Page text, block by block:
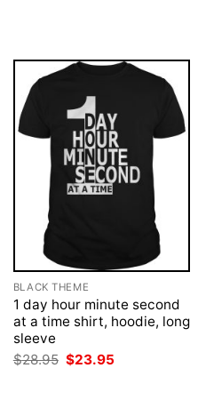
BLACK THEME
1 day hour minute second
at a time shirt, hoodie, long
sleeve
$28.95 Original
price
$23.95